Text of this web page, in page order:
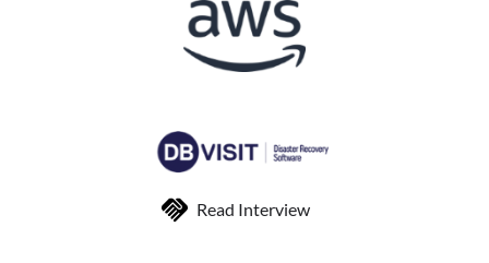
Read Interview